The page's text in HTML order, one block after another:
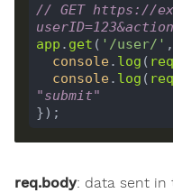
// GET https://
app . get ( '/user/'
console. log ( req
console. log ( req
"submit"
req.body: data sent in